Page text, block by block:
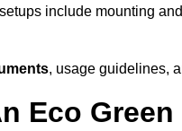
include mounting
, usage guidelines,
Eco